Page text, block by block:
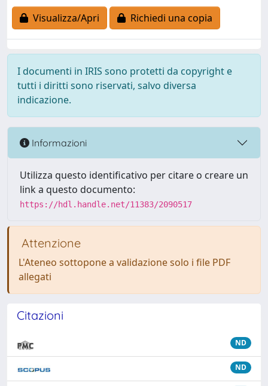
Visualizza/Apri
Richiedi una copia
I documenti in IRIS sono protetti da copyright e
tutti i diritti sono riservati, salvo diversa
indicazione.
Informazioni
Utilizza questo identificativo per citare o creare un
link a questo documento:
https://hdl.handle.net/11383/2090517
Attenzione
L'Ateneo sottopone a validazione solo i file PDF
allegati
Citazioni
ND
ND